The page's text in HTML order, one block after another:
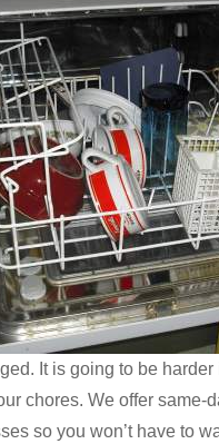
It is going to be harder
chores. We offer same-
so you won’t have to